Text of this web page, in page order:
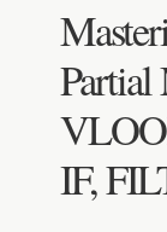
Partial
IF,